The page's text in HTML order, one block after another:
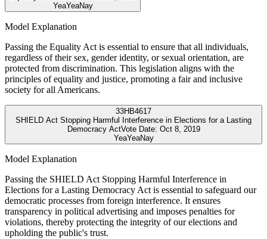
YeaYeaNay
Model Explanation
Passing the Equality Act is essential to ensure that all individuals,
regardless of their sex, gender identity, or sexual orientation, are
protected from discrimination. This legislation aligns with the
principles of equality and justice, promoting a fair and inclusive
society for all Americans.
33HB4617
SHIELD Act Stopping Harmful Interference in Elections for a Lasting
Democracy ActVote Date: Oct 8, 2019
YeaYeaNay
Model Explanation
Passing the SHIELD Act Stopping Harmful Interference in
Elections for a Lasting Democracy Act is essential to safeguard our
democratic processes from foreign interference. It ensures
transparency in political advertising and imposes penalties for
violations, thereby protecting the integrity of our elections and
upholding the public's trust.